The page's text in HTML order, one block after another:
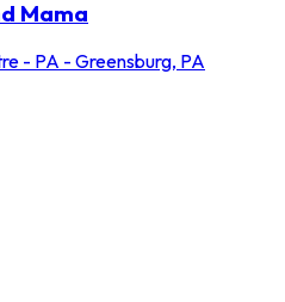
Mama
- PA - Greensburg, PA